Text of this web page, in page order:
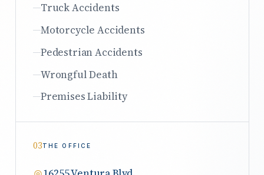
Truck Accidents
Motorcycle Accidents
Pedestrian Accidents
Wrongful Death
Premises Liability
03THE OFFICE